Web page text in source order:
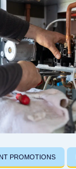
PROMOTIONS